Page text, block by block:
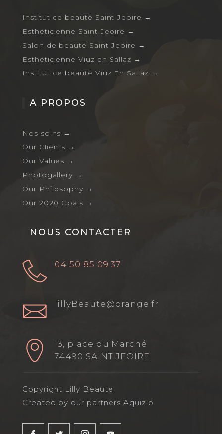
Institut de beauté Saint-Jeoire →
Esthéticienne Saint-Jeoire →
Salon de beauté Saint-Jeoire →
Esthéticienne Viuz en Sallaz →
Institut de beauté Viuz En Sallaz →
A PROPOS
Nos soins →
Our Clients →
Our Values →
Photogallery →
Our Philosophy →
Our 2020 Goals →
NOUS CONTACTER
04 50 85 09 37
lillyBeaute@orange.fr
13, place du Marché
74490 SAINT-JEOIRE
Copyright Lilly Beauté
Created by our partners Aquizio